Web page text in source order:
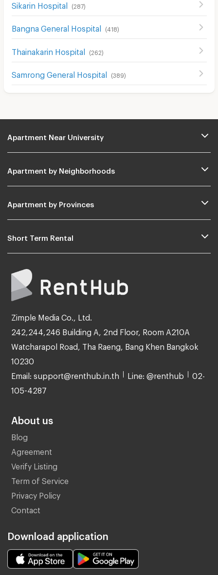
Sikarin Hospital (287)
Bangna General Hospital (418)
Thainakarin Hospital (262)
Samrong General Hospital (389)
Apartment Near University
Apartment by Neighborhoods
Apartment by Provinces
Short Term Rental
Zimple Media Co., Ltd.
242,244,246 Building A, 2nd Floor, Room A210A
Watcharapol Road, Tha Raeng, Bang Khen Bangkok
10230
Email: support@renthub.in.th Line: @renthub 02-
105-4287
About us
Blog
Agreement
Verify Listing
Term of Service
Privacy Policy
Contact
Download application